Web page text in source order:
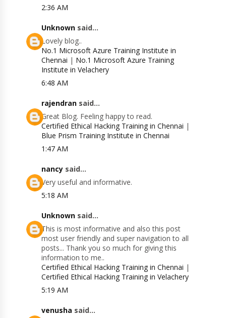
2:36 AM
Unknown said...
Lovely blog..
No.1 Microsoft Azure Training Institute in
Chennai | No.1 Microsoft Azure Training
Institute in Velachery
6:48 AM
rajendran said...
Great Blog. Feeling happy to read.
Certified Ethical Hacking Training in Chennai |
Blue Prism Training Institute in Chennai
1:47 AM
nancy said...
Very useful and informative.
5:18 AM
Unknown said...
This is most informative and also this post
most user friendly and super navigation to all
posts... Thank you so much for giving this
information to me..
Certified Ethical Hacking Training in Chennai |
Certified Ethical Hacking Training in Velachery
5:19 AM
venusha said...